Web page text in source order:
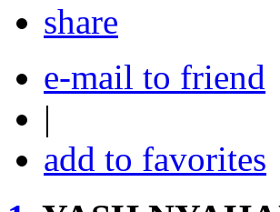
share
e-mail to friend
|
add to favorites